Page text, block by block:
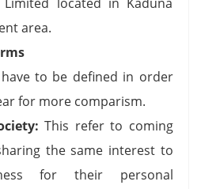
area.
to be defined in order
for more comparism.
This refer to coming
the same interest to
for their personal